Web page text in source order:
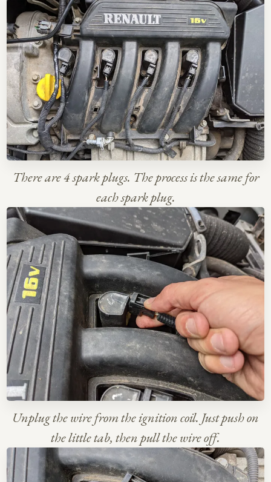
There are 4 spark plugs. The process is the same for
each spark plug.
Unplug the wire from the ignition coil. Just push on
the little tab, then pull the wire off.